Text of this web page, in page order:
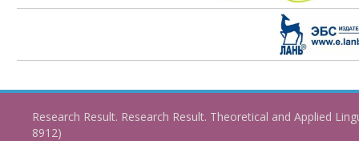
Research Result. Research Result. Theoretical and Applied
8912)